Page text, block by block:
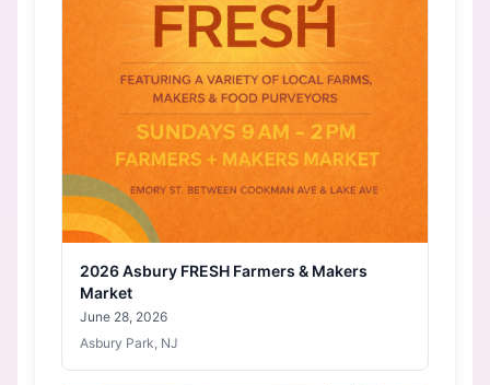
2026 Asbury FRESH Farmers & Makers
Market
June 28, 2026
Asbury Park, NJ